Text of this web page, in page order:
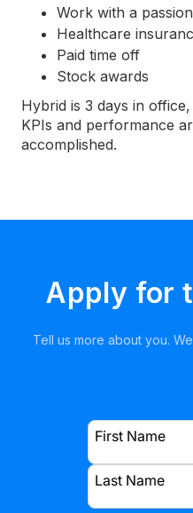
Work with a
Healthcare
Paid time off
Stock awards
Hybrid is 3 days in
KPIs and performance
accomplished.
Apply for
Tell us more about you.
First Name
Last Name